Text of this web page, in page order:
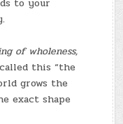
to your
of wholeness,
this “the
grows the
exact shape